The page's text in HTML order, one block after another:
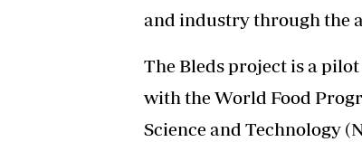
and industry through the
The Bleds project is a
with the World Food
Science and Technology